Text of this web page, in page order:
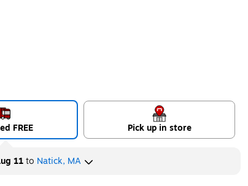
FREE Pick up in store
11to Natick, MA